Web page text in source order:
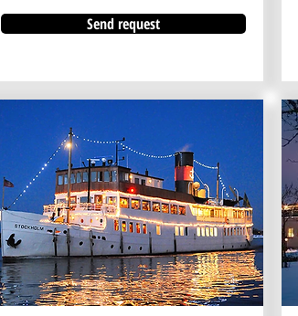
Send request